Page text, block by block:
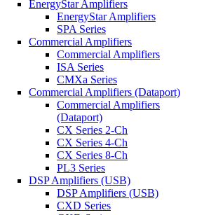
EnergyStar Amplifiers
EnergyStar Amplifiers
SPA Series
Commercial Amplifiers
Commercial Amplifiers
ISA Series
CMXa Series
Commercial Amplifiers (Dataport)
Commercial Amplifiers
(Dataport)
CX Series 2-Ch
CX Series 4-Ch
CX Series 8-Ch
PL3 Series
DSP Amplifiers (USB)
DSP Amplifiers (USB)
CXD Series